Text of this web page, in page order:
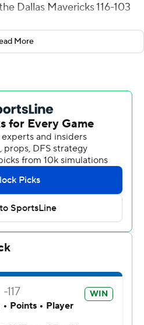
Dallas Mavericks 116-103
game with 20 or more
win in three tries against the
game, and he'll have to
of the regular season to
postseason awards such as
Derrick Jones Jr. had 11
Brook Lopez had 11
previous two games, Flagg
The Mavs made 25 of
hitting 10 of 10. AJ
late in the game. Marvin
nine rebounds off the bench.
More